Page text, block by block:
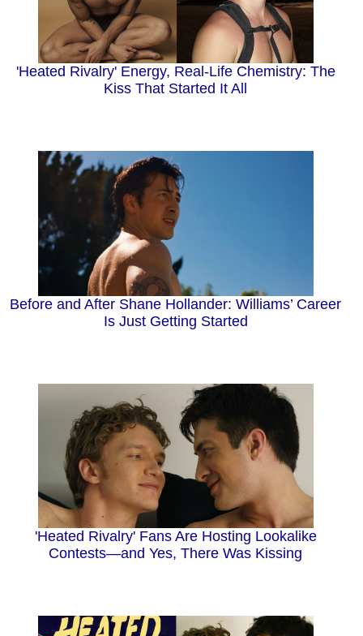
'Heated Rivalry' Energy, Real-Life Chemistry: The
Kiss That Started It All
Before and After Shane Hollander: Williams’ Career
Is Just Getting Started
'Heated Rivalry' Fans Are Hosting Lookalike
Contests—and Yes, There Was Kissing